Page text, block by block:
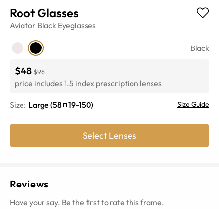
Root Glasses
Aviator Black Eyeglasses
Black
$48$96
price includes 1.5 index prescription lenses
Size: Large (58 19-150) Size Guide
Select Lenses
Reviews
Have your say. Be the first to rate this frame.